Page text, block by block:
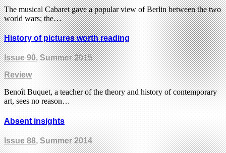
The musical Cabaret gave a popular view of Berlin between the two
world wars; the…
History of pictures worth reading
Issue 90, Summer 2015
Review
Benoît Buquet, a teacher of the theory and history of contemporary
art, sees no reason…
Absent insights
Issue 88, Summer 2014